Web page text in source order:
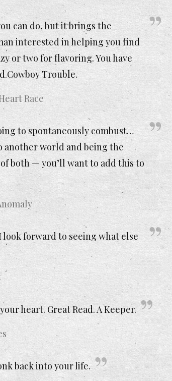
can do, but it brings the
interested in helping you find
or two for flavoring. You have
Cowboy Trouble.
Race
to spontaneously combust…
another world and being the
both — you’ll want to add this to
forward to seeing what else
heart. Great Read. A Keeper.
back into your life.